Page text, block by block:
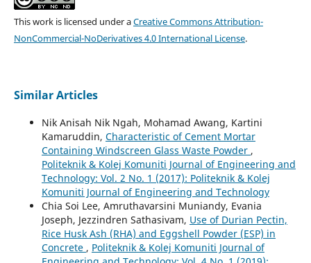
This work is licensed under aCreative Commons Attribution-
NonCommercial-NoDerivatives 4.0 International License.
Similar Articles
Nik Anisah Nik Ngah, Mohamad Awang, Kartini
Kamaruddin, Characteristic of Cement Mortar
Containing Windscreen Glass Waste Powder ,
Politeknik & Kolej Komuniti Journal of Engineering and
Technology: Vol. 2 No. 1 (2017): Politeknik & Kolej
Komuniti Journal of Engineering and Technology
Chia Soi Lee, Amruthavarsini Muniandy, Evania
Joseph, Jezzindren Sathasivam, Use of Durian Pectin,
Rice Husk Ash (RHA) and Eggshell Powder (ESP) in
Concrete , Politeknik & Kolej Komuniti Journal of